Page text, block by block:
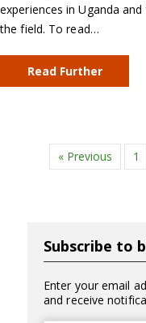
experiences in Uganda
the field. To read…
Read Further
« Previous 1
Subscribe to
Enter your email
and receive